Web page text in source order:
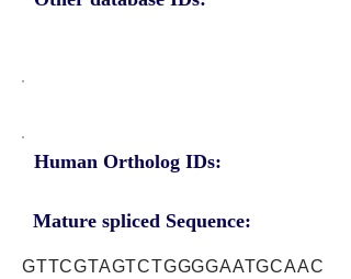
Human Ortholog IDs:
Mature spliced Sequence:
GTTCGTAGTCTGGGGAATGCAAC